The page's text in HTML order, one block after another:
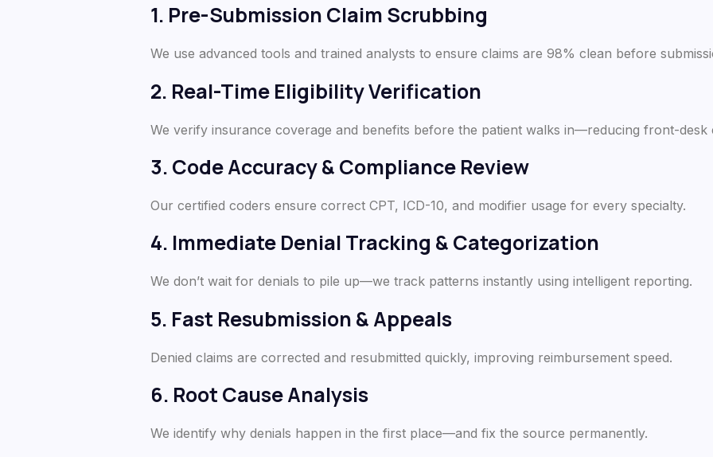
1. Pre-Submission Claim Scrubbing
We use advanced tools and trained analysts to ensure claims are 98% clean before
2. Real-Time Eligibility Verification
We verify insurance coverage and benefits before the patient walks in—reducing front-desk
3. Code Accuracy & Compliance Review
Our certified coders ensure correct CPT, ICD-10, and modifier usage for every specialty.
4. Immediate Denial Tracking & Categorization
We don’t wait for denials to pile up—we track patterns instantly using intelligent reporting.
5. Fast Resubmission & Appeals
Denied claims are corrected and resubmitted quickly, improving reimbursement speed.
6. Root Cause Analysis
We identify why denials happen in the first place—and fix the source permanently.